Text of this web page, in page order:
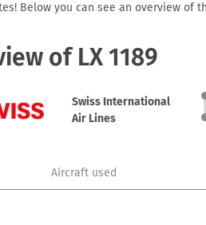
Below you can see an overview of
of LX 1189
Swiss International
Air Lines
Aircraft used